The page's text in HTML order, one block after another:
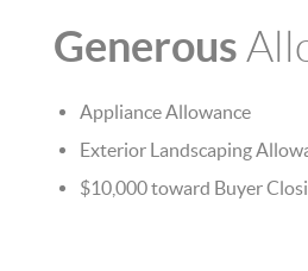
Generous
Appliance Allowance
Exterior Landscaping
$10,000 toward Buyer